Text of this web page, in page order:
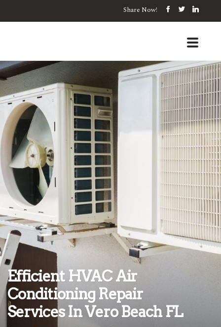
Share Now!
Efficient HVAC Air
Conditioning Repair
Services In Vero Beach FL